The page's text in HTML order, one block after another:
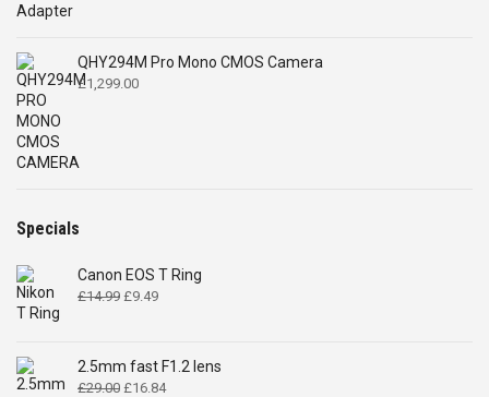
QHY294M Pro Mono CMOS Camera
£1,299.00
Specials
Canon EOS T Ring
£14.99 Original
£14.99.
£9.49Current
£9.49.
2.5mm fast F1.2 lens
£29.00 Original
£16.84Current